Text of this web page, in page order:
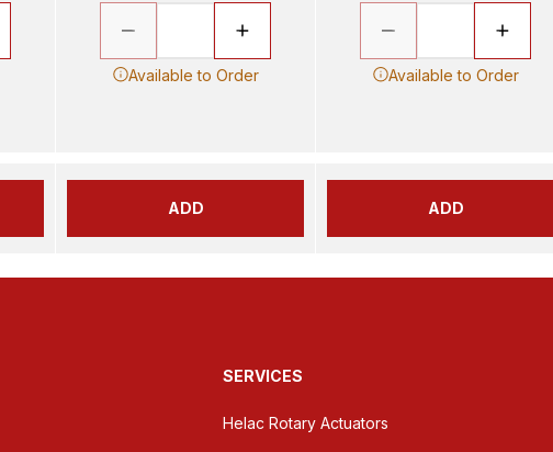
Available to Order
ADD
Available to Order
ADD
SERVICES
Helac Rotary Actuators